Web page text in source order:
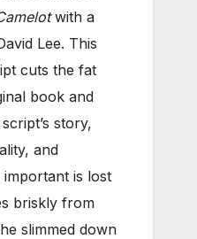
with a
Lee. This
cuts the fat
book and
story,
and
important is lost
briskly from
slimmed down